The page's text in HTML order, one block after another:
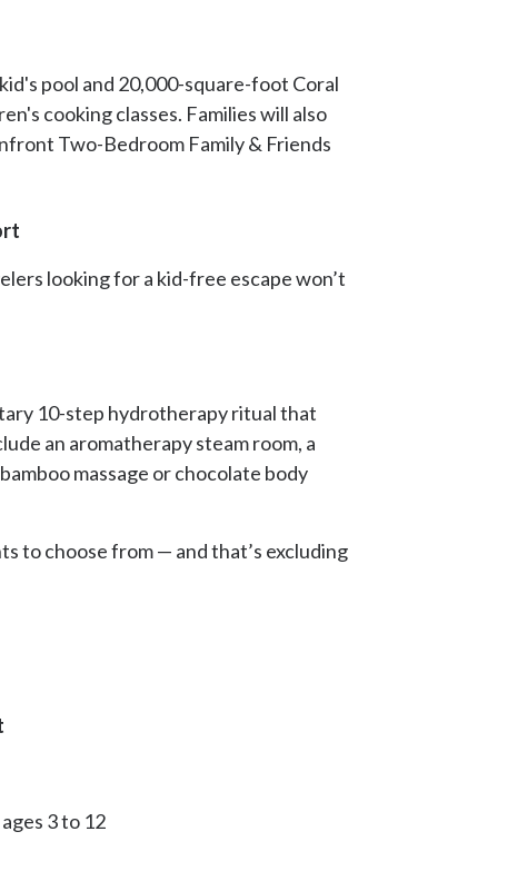
pool and 20,000-square-foot Coral
cooking classes. Families will also
Two-Bedroom Family & Friends
looking for a kid-free escape won’t
10-step hydrotherapy ritual that
an aromatherapy steam room, a
massage or chocolate body
to choose from — and that’s excluding
3 to 12